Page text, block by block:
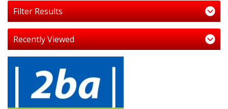
Filter Results
Recently Viewed